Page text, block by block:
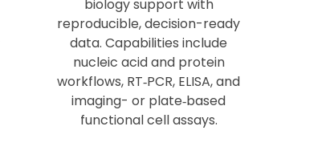
biology support with
reproducible, decision-ready
data. Capabilities include
nucleic acid and protein
workflows, RT‑PCR, ELISA, and
imaging- or plate‑based
functional cell assays.